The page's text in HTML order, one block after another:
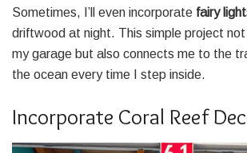
Sometimes, I’ll even incorporate fairy
driftwood at night. This simple project not
my garage but also connects me to the
the ocean every time I step inside.
Incorporate Coral Reef